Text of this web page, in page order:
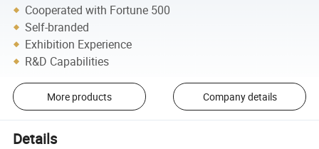
Cooperated with Fortune 500
Self-branded
Exhibition Experience
R&D Capabilities
More products Company details
Details